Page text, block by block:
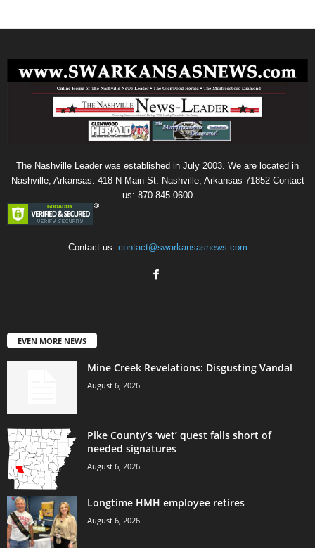
The Nashville Leader was established in July 2003. We are located in
Nashville, Arkansas. 418 N Main St. Nashville, Arkansas 71852 Contact
us: 870-845-0600
Contact us: contact@swarkansasnews.com
EVEN MORE NEWS
Mine Creek Revelations: Disgusting Vandal
August 6, 2026
Pike County’s ‘wet’ quest falls short of
needed signatures
August 6, 2026
Longtime HMH employee retires
August 6, 2026